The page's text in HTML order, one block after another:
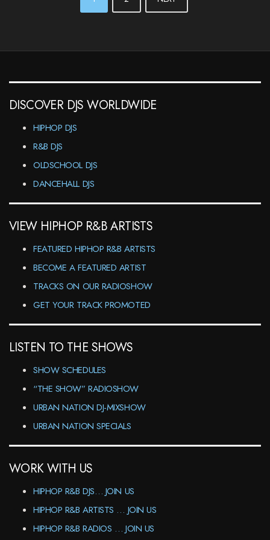
NAVIGATION
DISCOVER DJS WORLDWIDE
HIPHOP DJS
R&B DJS
OLDSCHOOL DJS
DANCEHALL DJS
VIEW HIPHOP R&B ARTISTS
FEATURED HIPHOP R&B ARTISTS
BECOME A FEATURED ARTIST
TRACKS ON OUR RADIOSHOW
GET YOUR TRACK PROMOTED
LISTEN TO THE SHOWS
SHOW SCHEDULES
“THE SHOW” RADIOSHOW
URBAN NATION DJ-MIXSHOW
URBAN NATION SPECIALS
WORK WITH US
HIPHOP R&B DJS… JOIN US
HIPHOP R&B ARTISTS … JOIN US
HIPHOP R&B RADIOS … JOIN US